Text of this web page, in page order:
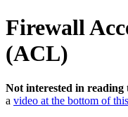
Firewall
(ACL)
Not interested in reading
a video at the bottom of